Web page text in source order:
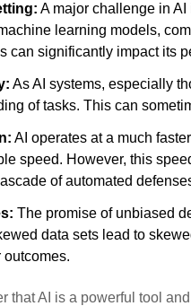
A major challenge in
learning models,
can significantly impact its
As AI systems, especially
of tasks. This can
AI operates at a much
speed. However, this
of automated
The promise of unbiased
data sets lead to
that AI is a powerful tool